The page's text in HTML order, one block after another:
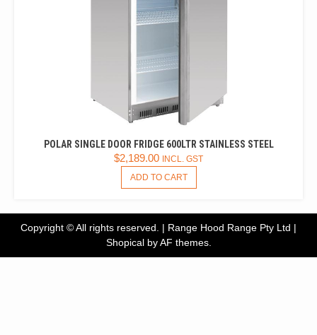
POLAR SINGLE DOOR FRIDGE 600LTR STAINLESS STEEL
$2,189.00 INCL. GST
ADD TO CART
Copyright © All rights reserved. | Range Hood Range Pty Ltd |
Shopicalby AF themes.